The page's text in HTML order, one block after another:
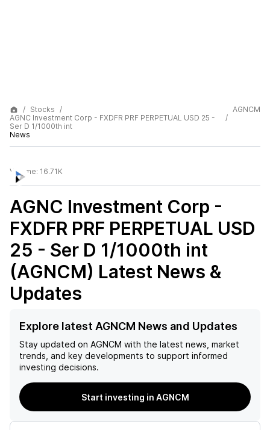
Stocks
AGNC Investment Corp - FXDFR PRF PERPETUAL USD 25 -
Ser D 1/1000th int
News
AGNCM
Volume: 16.71K
AGNC Investment Corp -
FXDFR PRF PERPETUAL USD
25 - Ser D 1/1000th int
(AGNCM) Latest News &
Updates
Explore latest AGNCM News and Updates
Stay updated on AGNCM with the latest news, market
trends, and key developments to support informed
investing decisions.
Start investing in AGNCM